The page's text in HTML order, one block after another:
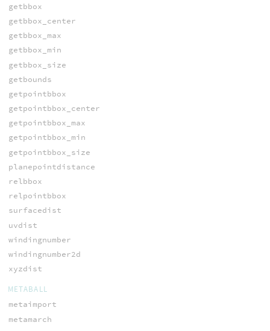
getbbox
getbbox_center
getbbox_max
getbbox_min
getbbox_size
getbounds
getpointbbox
getpointbbox_center
getpointbbox_max
getpointbbox_min
getpointbbox_size
planepointdistance
relbbox
relpointbbox
surfacedist
uvdist
windingnumber
windingnumber2d
xyzdist
METABALL
metaimport
metamarch